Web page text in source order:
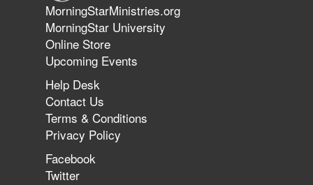
The 747 Dream Revealed What
Happened to MorningStar
MorningStarMinistries.org
MorningStar University
Online Store
Upcoming Events
Help Desk
Contact Us
Terms & Conditions
Privacy Policy
Facebook
Twitter